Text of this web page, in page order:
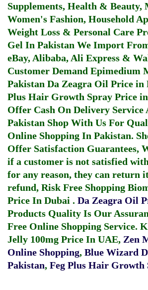
Supplements, Health & Beauty,
Women's Fashion, Household
Weight Loss & Personal Care
Gel In Pakistan We Import
eBay, Alibaba, Ali Express &
Customer Demand Epimedium
Pakistan Da Zeagra Oil Price in
Plus Hair Growth Spray Price
Offer Cash On Delivery Service
Pakistan Shop With Us For
Online Shopping In Pakistan.
Offer Satisfaction Guarantees,
if a customer is not satisfied
for any reason, they can return
refund, Risk Free Shopping
Price In Dubai . Da Zeagra Oil
Products Quality Is Our
Free Online Shopping Service.
Jelly 100mg Price In UAE, Zen
Online Shopping, Blue Wizard
Pakistan, Feg Plus Hair Growth